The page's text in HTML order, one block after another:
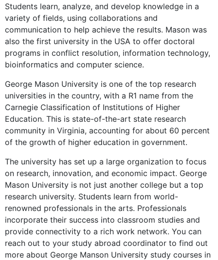
Students learn, analyze, and develop knowledge in a
variety of fields, using collaborations and
communication to help achieve the results. Mason was
also the first university in the USA to offer doctoral
programs in conflict resolution, information technology,
bioinformatics and computer science.
George Mason University is one of the top research
universities in the country, with a R1 name from the
Carnegie Classification of Institutions of Higher
Education. This is state-of-the-art state research
community in Virginia, accounting for about 60 percent
of the growth of higher education in government.
The university has set up a large organization to focus
on research, innovation, and economic impact. George
Mason University is not just another college but a top
research university. Students learn from world-
renowned professionals in the arts. Professionals
incorporate their success into classroom studies and
provide connectivity to a rich work network. You can
reach out to your study abroad coordinator to find out
more about George Manson University study courses in